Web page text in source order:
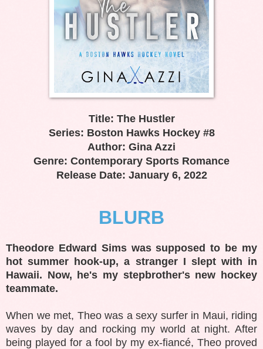
Title: The Hustler
Series: Boston Hawks Hockey #8
Author: Gina Azzi
Genre: Contemporary Sports Romance
Release Date: January 6, 2022
BLURB
Theodore Edward Sims was supposed to be my
hot summer hook-up, a stranger I slept with in
Hawaii. Now, he's my stepbrother's new hockey
teammate.
When we met, Theo was a sexy surfer in Maui, riding
waves by day and rocking my world at night. After
being played for a fool by my ex-fiancé, Theo proved